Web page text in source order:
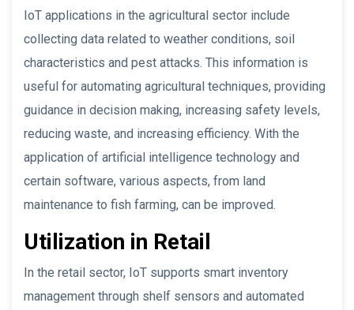
IoT applications in the agricultural sector include
collecting data related to weather conditions, soil
characteristics and pest attacks. This information is
useful for automating agricultural techniques, providing
guidance in decision making, increasing safety levels,
reducing waste, and increasing efficiency. With the
application of artificial intelligence technology and
certain software, various aspects, from land
maintenance to fish farming, can be improved.
Utilization in Retail
In the retail sector, IoT supports smart inventory
management through shelf sensors and automated